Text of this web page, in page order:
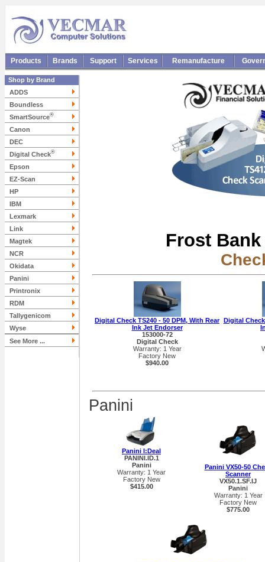
Products Brands Support Services Remanufacture
Shop by Brand
ADDS
Boundless
SmartSource®
Canon
DEC
Digital Check®
Epson
EZ-Scan
HP
IBM
Lexmark
Link
Magtek
NCR
Okidata
Panini
Printronix
RDM
Tallygenicom
Wyse
See More ...
Frost
Digital Check TS240 - 50 DPM, With Rear
Ink Jet Endorser
153000-72
Digital Check
Warranty: 1 Year
Factory New
$940.00
Digital Check
Panini
Panini I:Deal
PANINI.ID.1
Panini
Warranty: 1 Year
Factory New
$415.00
Panini VX50-50
Scanner
VX50.1.SF.IJ
Panini
Warranty: 1 Year
Factory New
$775.00